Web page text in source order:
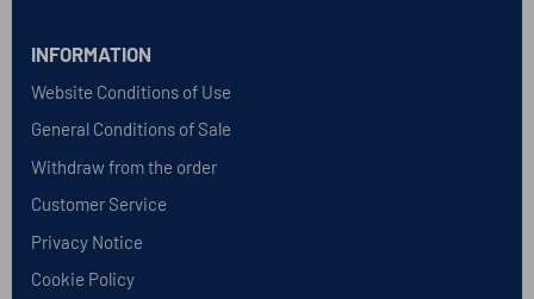
INFORMATION
Website Conditions of Use
General Conditions of Sale
Withdraw from the order
Customer Service
Privacy Notice
Cookie Policy